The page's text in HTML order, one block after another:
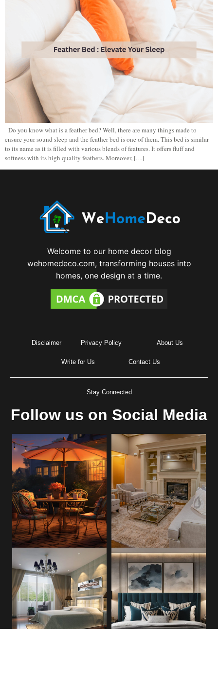
Do you know what is a feather bed? Well, there are many things made to
ensure your sound sleep and the feather bed is one of them. This bed is similar
to its name as it is filled with various blends of features. It offers fluff and
softness with its high quality feathers. Moreover, […]
Welcome to our home decor blog
wehomedeco.com, transforming houses into
homes, one design at a time.
Disclaimer Privacy Policy About Us
Write for Us Contact Us
Stay Connected
Follow us on Social Media